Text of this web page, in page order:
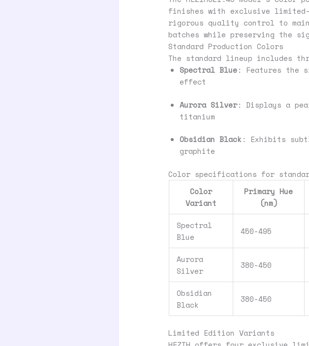
finishes with exclusive
rigorous quality control to
batches while preserving the
Standard Production Colors
The standard lineup includes
Spectral Blue: Features the
effect
Aurora Silver: Displays a
titanium
Obsidian Black: Exhibits
graphite
Color specifications for
Color
Variant
Primary Hue
(nm)
Spectral
Blue
450-495
Aurora
Silver
380-450
Obsidian
Black
380-450
Limited Edition Variants